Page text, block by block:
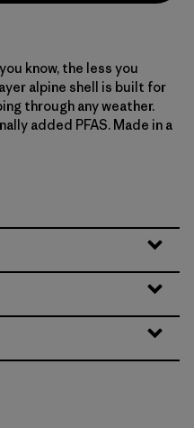
know, the less you
alpine shell is built for
through any weather.
added PFAS. Made in a